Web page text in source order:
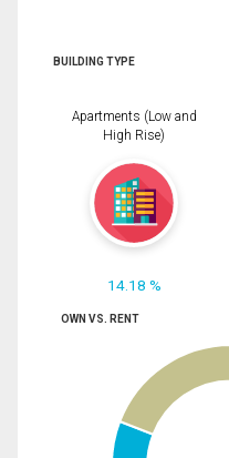
BUILDING TYPE
Apartments (Low and
High Rise)
14.18 %
OWN VS. RENT